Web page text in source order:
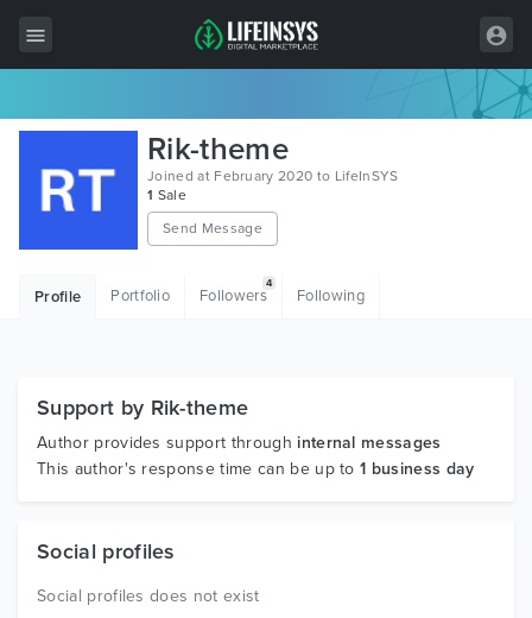
All Items
Wordpress
Graphics
Free Items
Rik-theme
Joined at February 2020 to LifeInSYS
1 Sale
Send Message
Profile Portfolio Followers
4
Following
Support by Rik-theme
Author provides support through internal messages
This author's response time can be up to1 business day
Social profiles
Social profiles does not exist